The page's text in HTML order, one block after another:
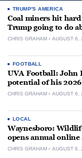
TRUMP'S AMERICA
Coal miners hit
Trump going to do
CHRIS GRAHAM AUGUST 6,
FOOTBALL
UVA Football: John
potential of his
CHRIS GRAHAM AUGUST 6,
LOCAL
Waynesboro:
opens annual online
CHRIS GRAHAM AUGUST 6,